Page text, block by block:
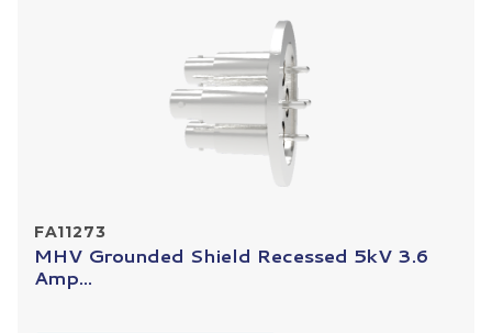
FA11273
MHV Grounded Shield Recessed 5kV 3.6
Amp...